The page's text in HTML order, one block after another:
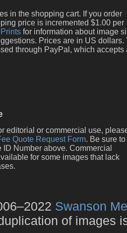
in the shopping cart. If you order
price is incremented $1.00 per
for information about image
Prices are in US dollars.
through PayPal, which accepts
editorial or commercial use,
Quote Request Form. Be sure to
ID Number above. Commercial
for some images that lack
Swanson
of images